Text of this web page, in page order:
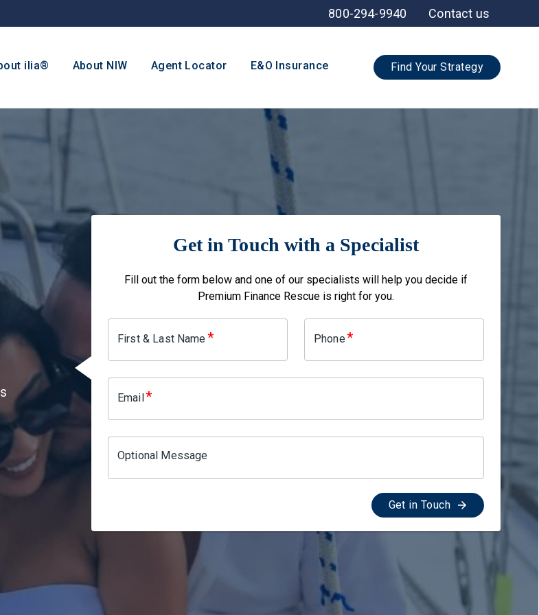
Contact us
800-294-9940
ilia® About NIW Agent Locator E&O Insurance Find Your Strategy
Get in Touch with a Specialist
Fill out the form below and one of our specialists will help you decide if
Premium Finance Rescue is right for you.
First & Last Name* Phone*
Email*
Optional Message
Get in Touch